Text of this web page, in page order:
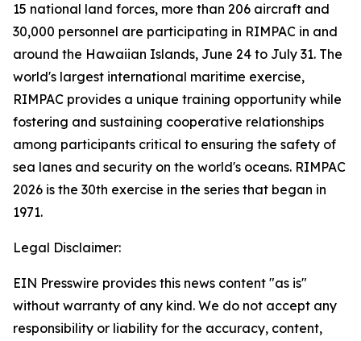
15 national land forces, more than 206 aircraft and
30,000 personnel are participating in RIMPAC in and
around the Hawaiian Islands, June 24 to July 31. The
world's largest international maritime exercise,
RIMPAC provides a unique training opportunity while
fostering and sustaining cooperative relationships
among participants critical to ensuring the safety of
sea lanes and security on the world's oceans. RIMPAC
2026 is the 30th exercise in the series that began in
1971.
Legal Disclaimer:
EIN Presswire provides this news content "as is"
without warranty of any kind. We do not accept any
responsibility or liability for the accuracy, content,